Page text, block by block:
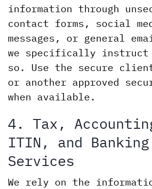
information through
contact forms, social
messages, or general
we specifically instruct
so. Use the secure
or another approved
when available.
4. Tax,
ITIN, and Banking
Services
We rely on the